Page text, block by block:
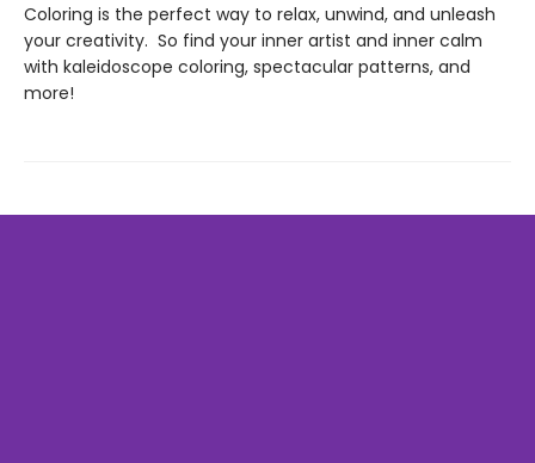
Coloring is the perfect way to relax, unwind, and unleash
your creativity. So find your inner artist and inner calm
with kaleidoscope coloring, spectacular patterns, and
more!